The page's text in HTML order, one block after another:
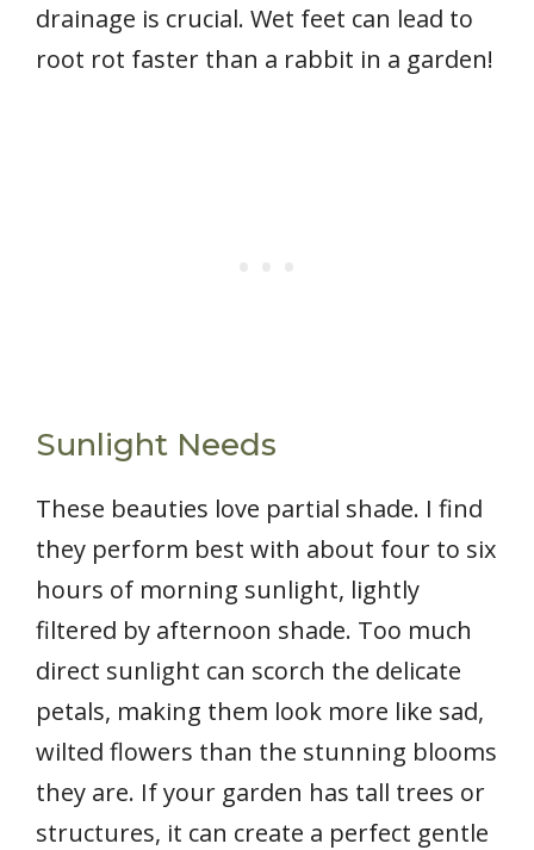
drainage is crucial. Wet feet can lead to
root rot faster than a rabbit in a garden!
Sunlight Needs
These beauties love partial shade. I find
they perform best with about four to six
hours of morning sunlight, lightly
filtered by afternoon shade. Too much
direct sunlight can scorch the delicate
petals, making them look more like sad,
wilted flowers than the stunning blooms
they are. If your garden has tall trees or
structures, it can create a perfect gentle